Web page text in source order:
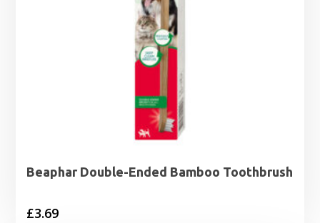
Beaphar Double-Ended Bamboo Toothbrush
£3.69